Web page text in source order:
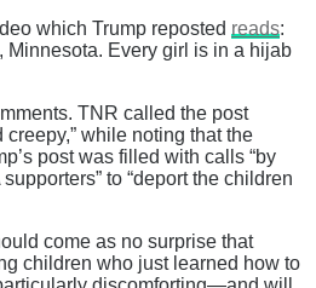
which Trump reposted reads:
Minnesota. Every girl is in a hijab
TNR called the post
while noting that the
post was filled with calls “by
to “deport the children
come as no surprise that
children who just learned how to